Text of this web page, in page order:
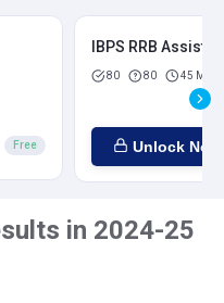
Free
IBPS RRB
80 80 45 Mins
Unlock Now
in 2024-25